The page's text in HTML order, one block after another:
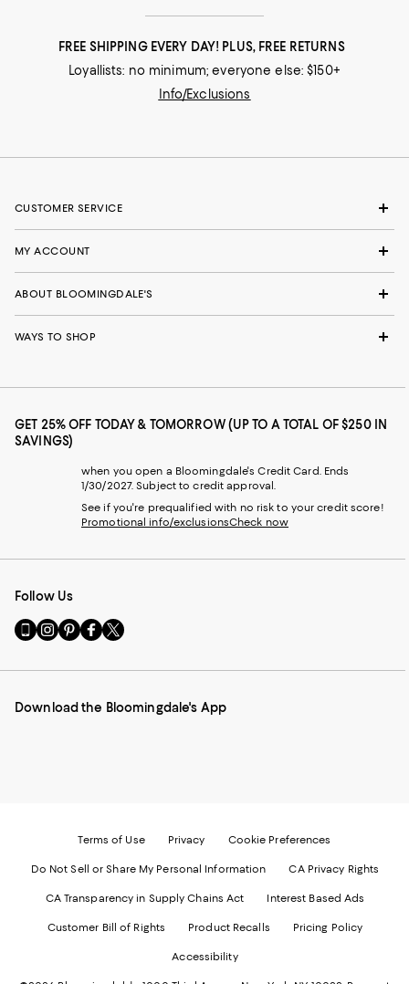
FREE SHIPPING EVERY DAY! PLUS, FREE RETURNS
Loyallists: no minimum; everyone else: $150+
Info/Exclusions
CUSTOMER SERVICE
MY ACCOUNT
ABOUT BLOOMINGDALE'S
WAYS TO SHOP
GET 25% OFF TODAY & TOMORROW (UP TO A TOTAL OF $250 IN
SAVINGS)
when you open a Bloomingdale's Credit Card. Ends
1/30/2027. Subject to credit approval.
See if you're prequalified with no risk to your credit score!
Promotional info/exclusionsCheck now
Follow Us
Go
to
Mobile
-
Visit
us
Instagram
External
Visit
us
Pinterest
External
Visit
us
Facebook
External
Visit
us
Twitter
External
Download the Bloomingdale's App
Terms of Use Privacy Cookie Preferences
Do Not Sell or Share My Personal Information CA Privacy Rights
CA Transparency in Supply Chains Act Interest Based Ads
Customer Bill of Rights Product Recalls Pricing Policy
Accessibility